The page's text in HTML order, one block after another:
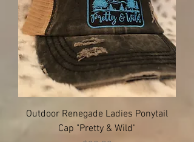
Outdoor Renegade Ladies Ponytail
Cap "Pretty & Wild"